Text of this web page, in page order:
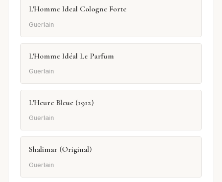
L'Homme Ideal Cologne Forte
Guerlain
L'Homme Idéal Le Parfum
Guerlain
L'Heure Bleue (1912)
Guerlain
Shalimar (Original)
Guerlain